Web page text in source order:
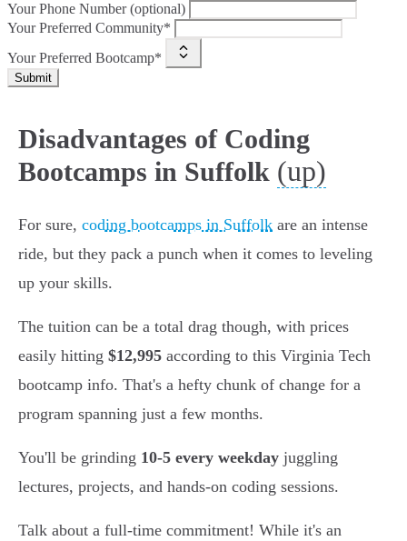
Your Phone Number (optional)
Your Preferred Community*
Your Preferred Bootcamp*
Submit
Disadvantages of Coding
Bootcamps in Suffolk (up)
For sure, coding bootcamps in Suffolk are an intense
ride, but they pack a punch when it comes to leveling
up your skills.
The tuition can be a total drag though, with prices
easily hitting $12,995 according to this Virginia Tech
bootcamp info. That's a hefty chunk of change for a
program spanning just a few months.
You'll be grinding 10-5 every weekday juggling
lectures, projects, and hands-on coding sessions.
Talk about a full-time commitment! While it's an